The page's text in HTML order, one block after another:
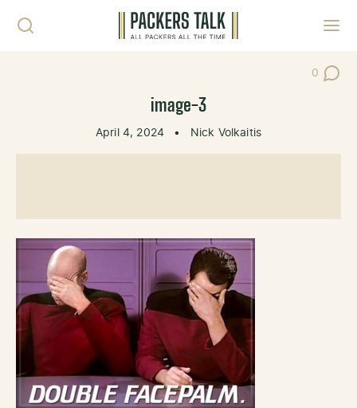
0
Post
image-3
April 4, 2024 • Nick Volkaitis